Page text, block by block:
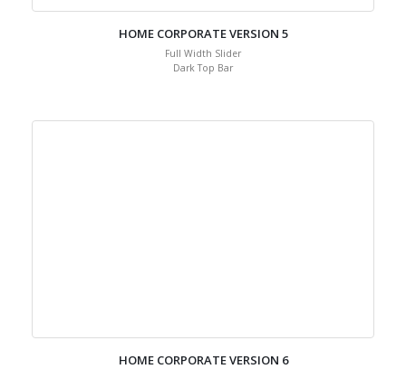
HOME CORPORATE VERSION 5
Full Width Slider
Dark Top Bar
HOME CORPORATE VERSION 6